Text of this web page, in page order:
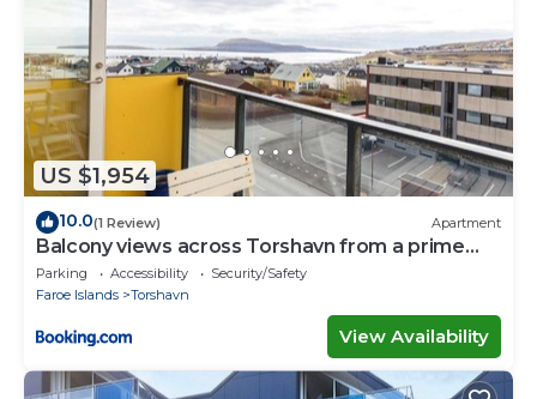
US $1,954
10.0(1 Review) Apartment
Balcony views across Torshavn from a prime
area
Parking Accessibility
Security/Safety
Faroe Islands
Torshavn
View Availability